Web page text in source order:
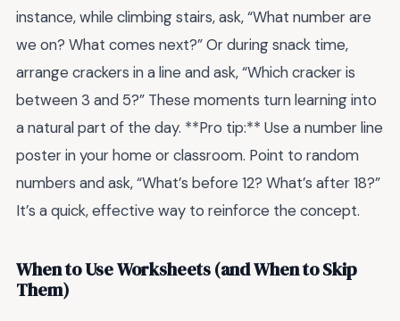
instance, while climbing stairs, ask, “What number are
we on? What comes next?” Or during snack time,
arrange crackers in a line and ask, “Which cracker is
between 3 and 5?” These moments turn learning into
a natural part of the day. **Pro tip:** Use a number line
poster in your home or classroom. Point to random
numbers and ask, “What’s before 12? What’s after 18?”
It’s a quick, effective way to reinforce the concept.
When to Use Worksheets (and When to Skip
Them)